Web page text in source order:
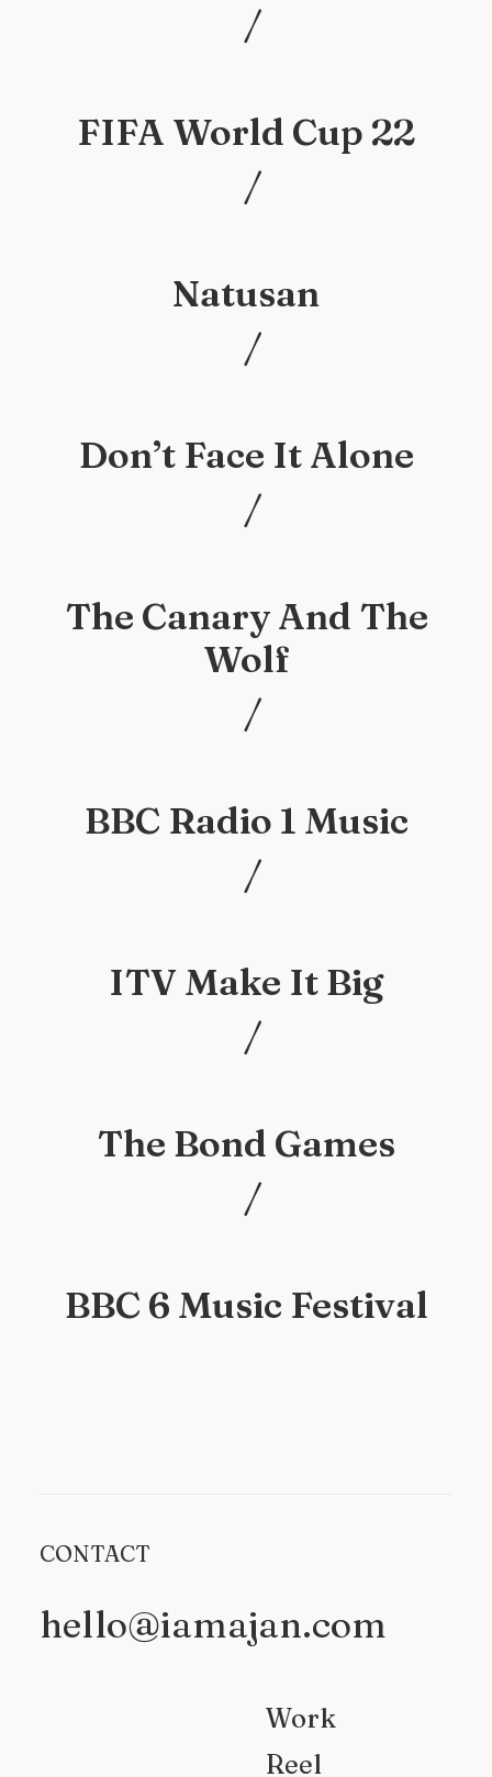
/
FIFA World Cup 22
/
Natusan
/
Don’t Face It Alone
/
The Canary And The
Wolf
/
BBC Radio 1 Music
/
ITV Make It Big
/
The Bond Games
/
BBC 6 Music Festival
CONTACT
hello@iamajan.com
Work
Reel